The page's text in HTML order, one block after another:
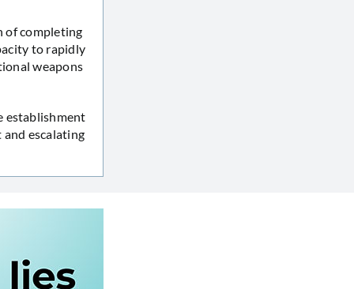
of completing
to rapidly
weapons
establishment
escalating